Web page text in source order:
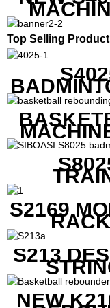
Top Selling
S2169
S213
NEW